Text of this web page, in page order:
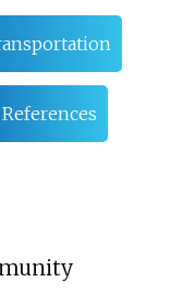
References